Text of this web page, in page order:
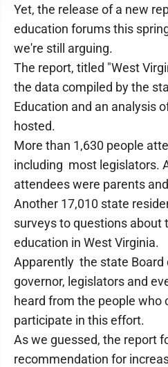
Yet, the release of a new
education forums this
we're still arguing.
The report, titled "West
the data compiled by the
Education and an analysis
hosted.
More than 1,630 people
including most legislators.
attendees were parents
Another 17,010 state
surveys to questions about
education in West Virginia.
Apparently the state Board
governor, legislators and
heard from the people who
participate in this effort.
As we guessed, the report
recommendation for